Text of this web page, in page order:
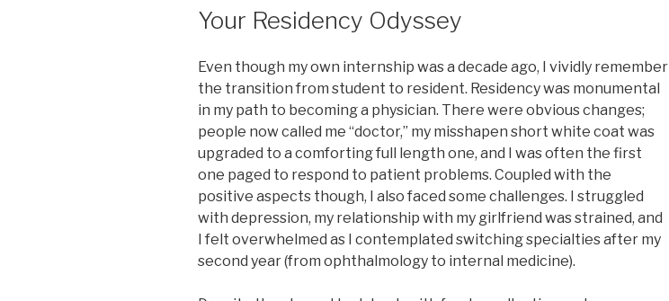
Your Residency Odyssey
Even though my own internship was a decade ago, I vividly remember
the transition from student to resident. Residency was monumental
in my path to becoming a physician. There were obvious changes;
people now called me “doctor,” my misshapen short white coat was
upgraded to a comforting full length one, and I was often the first
one paged to respond to patient problems. Coupled with the
positive aspects though, I also faced some challenges. I struggled
with depression, my relationship with my girlfriend was strained, and
I felt overwhelmed as I contemplated switching specialties after my
second year (from ophthalmology to internal medicine).